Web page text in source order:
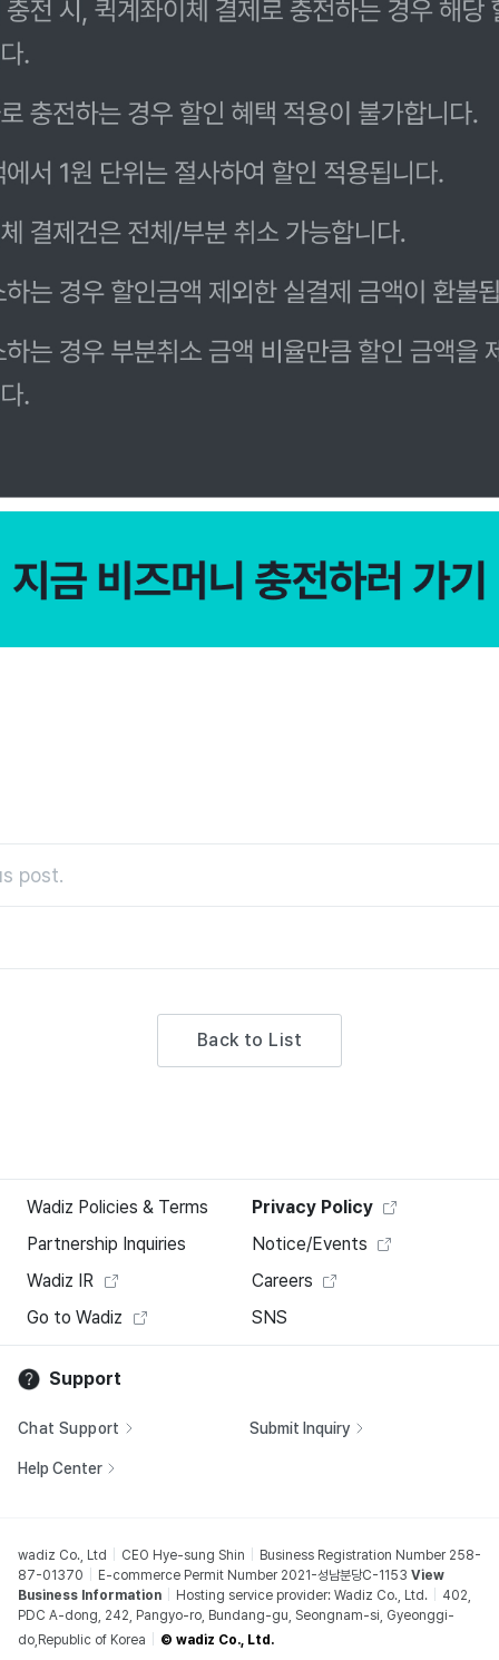
post.
Back to List
Wadiz Policies & Terms
Privacy Policy
Partnership Inquiries
Notice/Events
Wadiz IR
Careers
Go to Wadiz
SNS
Support
Chat Support Submit Inquiry
Help Center
wadiz Co., Ltd CEO Hye-sung Shin
Business Registration Number 258-
87-01370
E-commerce Permit Number 2021-성남분당C-1153 View
Business Information
Hosting service provider: Wadiz Co., Ltd.
402,
PDC A-dong, 242, Pangyo-ro, Bundang-gu, Seongnam-si, Gyeonggi-
do,Republic of Korea
© wadiz Co., Ltd.